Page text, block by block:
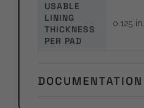
USABLE
LINING
THICKNESS
PER PAD
0.125 in.
DOCUMENTATION